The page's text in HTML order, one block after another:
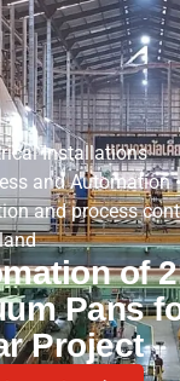
Installations
and Automation •
and process
of
Pans
Project